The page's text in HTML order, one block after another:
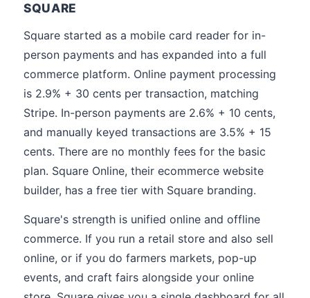
SQUARE
Square started as a mobile card reader for in-
person payments and has expanded into a full
commerce platform. Online payment processing
is 2.9% + 30 cents per transaction, matching
Stripe. In-person payments are 2.6% + 10 cents,
and manually keyed transactions are 3.5% + 15
cents. There are no monthly fees for the basic
plan. Square Online, their ecommerce website
builder, has a free tier with Square branding.
Square's strength is unified online and offline
commerce. If you run a retail store and also sell
online, or if you do farmers markets, pop-up
events, and craft fairs alongside your online